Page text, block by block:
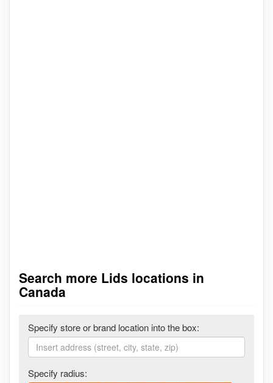
Search more Lids locations in
Canada
Specify store or brand location into the box:
Specify radius: